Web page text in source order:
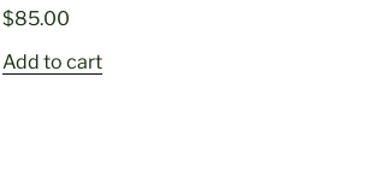
$85.00
Add to cart